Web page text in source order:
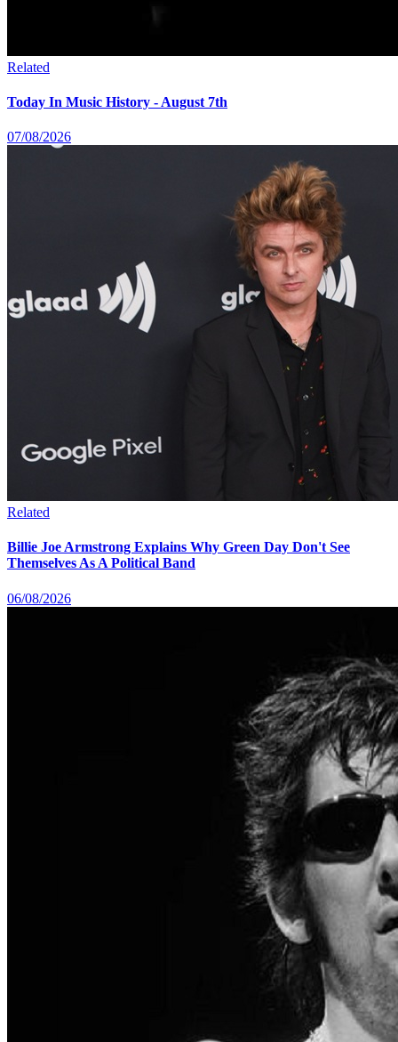
Related
Today In Music History - August 7th
07/08/2026
Related
Billie Joe Armstrong Explains Why Green Day Don't See
Themselves As A Political Band
06/08/2026